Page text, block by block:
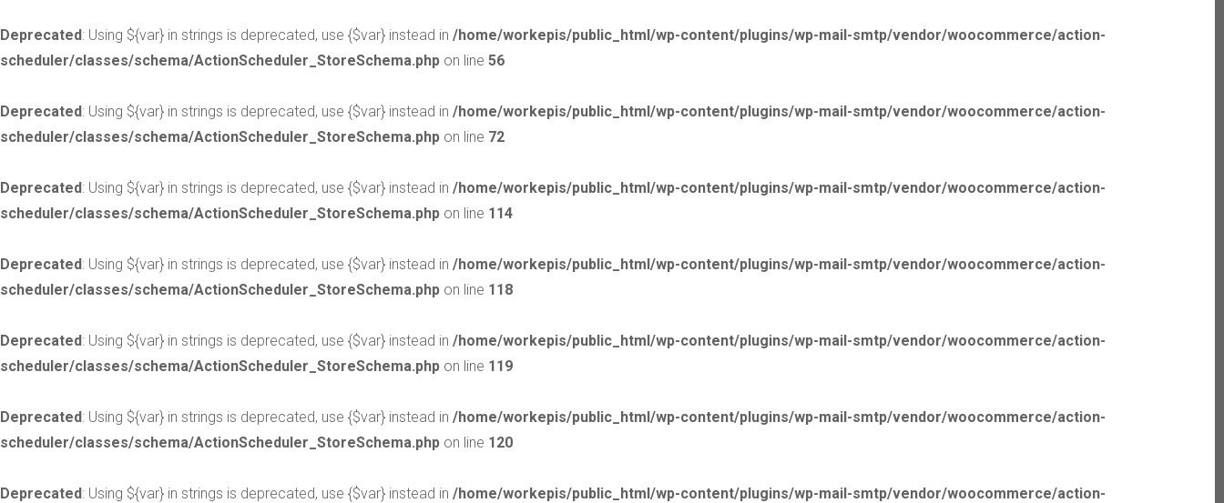
Deprecated: Using ${var} in strings is deprecated, use {$var} instead in /home/workepis/public_html/wp-content/plugins/wp-mail-smtp/vendor/woocommerce/action-
scheduler/classes/schema/ActionScheduler_StoreSchema.php on line 56
Deprecated: Using ${var} in strings is deprecated, use {$var} instead in /home/workepis/public_html/wp-content/plugins/wp-mail-smtp/vendor/woocommerce/action-
scheduler/classes/schema/ActionScheduler_StoreSchema.php on line 72
Deprecated: Using ${var} in strings is deprecated, use {$var} instead in /home/workepis/public_html/wp-content/plugins/wp-mail-smtp/vendor/woocommerce/action-
scheduler/classes/schema/ActionScheduler_StoreSchema.php on line 114
Deprecated: Using ${var} in strings is deprecated, use {$var} instead in /home/workepis/public_html/wp-content/plugins/wp-mail-smtp/vendor/woocommerce/action-
scheduler/classes/schema/ActionScheduler_StoreSchema.php on line 118
Deprecated: Using ${var} in strings is deprecated, use {$var} instead in /home/workepis/public_html/wp-content/plugins/wp-mail-smtp/vendor/woocommerce/action-
scheduler/classes/schema/ActionScheduler_StoreSchema.php on line 119
Deprecated: Using ${var} in strings is deprecated, use {$var} instead in /home/workepis/public_html/wp-content/plugins/wp-mail-smtp/vendor/woocommerce/action-
scheduler/classes/schema/ActionScheduler_StoreSchema.php on line 120
Deprecated: Using ${var} in strings is deprecated, use {$var} instead in /home/workepis/public_html/wp-content/plugins/wp-mail-smtp/vendor/woocommerce/action-